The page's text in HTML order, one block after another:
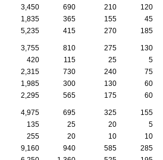
3,450 690 210
120
1,835 365 155
45
5,235 415 270 185
3,755 810 275
130
420 115 25
5
2,315 730 240
75
1,985 300 130
60
2,295 565 175 60
4,975 695 325
155
135 25 20
5
255 20 10
10
9,160 940 585
285